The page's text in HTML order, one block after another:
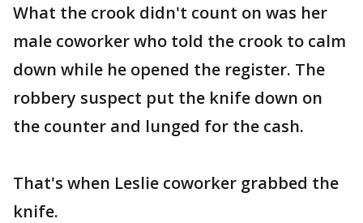
What the crook didn't count on was her
male coworker who told the crook to calm
down while he opened the register. The
robbery suspect put the knife down on
the counter and lunged for the cash.
That's when Leslie coworker grabbed the
knife.